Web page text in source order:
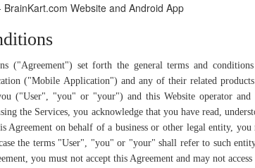
Website and Android App
("Agreement") set forth the general terms and
("Mobile Application") and any of their related
("User", "you" or "your") and this Website operator
the Services, you acknowledge that you have read,
Agreement on behalf of a business or other legal entity,
the terms "User", "you" or "your" shall refer to such
you must not accept this Agreement and may not